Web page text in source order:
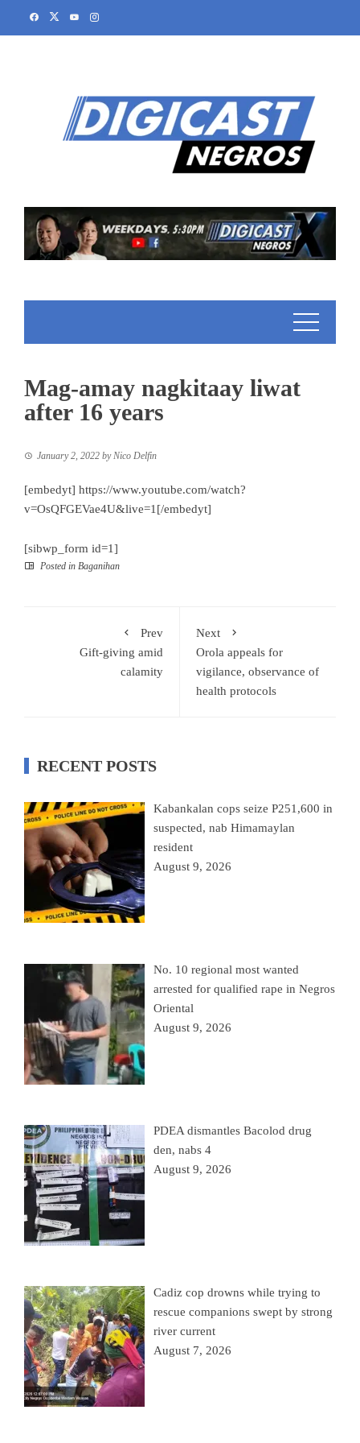
Mag-amay nagkitaay liwat
after 16 years
January 2, 2022 by Nico Delfin
[embedyt] https://www.youtube.com/watch?
v=OsQFGEVae4U&live=1[/embedyt]
[sibwp_form id=1]
Posted in Baganihan
Prev
Gift-giving amid
calamity
Next
Orola appeals for
vigilance, observance of
health protocols
RECENT POSTS
Kabankalan cops seize P251,600 in
suspected, nab Himamaylan
resident
August 9, 2026
No. 10 regional most wanted
arrested for qualified rape in Negros
Oriental
August 9, 2026
PDEA dismantles Bacolod drug
den, nabs 4
August 9, 2026
Cadiz cop drowns while trying to
rescue companions swept by strong
river current
August 7, 2026